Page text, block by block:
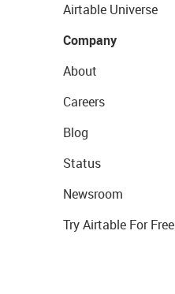
Airtable Universe
Company
About
Careers
Blog
Status
Newsroom
Try Airtable For Free